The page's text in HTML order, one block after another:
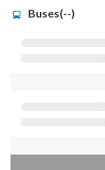
Buses(--)